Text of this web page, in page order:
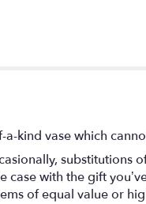
kind vase which
substitutions
with the gift
of equal value or